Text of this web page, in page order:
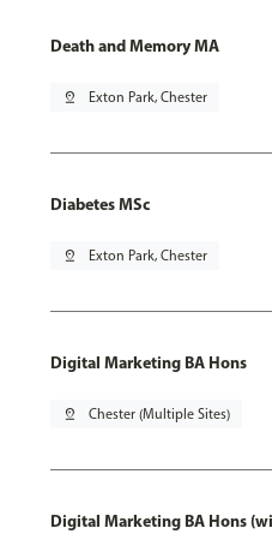
Death and Memory MA
pin_drop Exton Park, Chester
Diabetes MSc
pin_drop Exton Park, Chester
Digital Marketing BA Hons
pin_drop Chester (Multiple Sites)
Digital Marketing BA Hons